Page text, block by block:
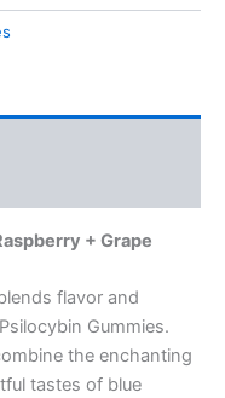
+ Grape
flavor and
Gummies.
the enchanting
tastes of blue